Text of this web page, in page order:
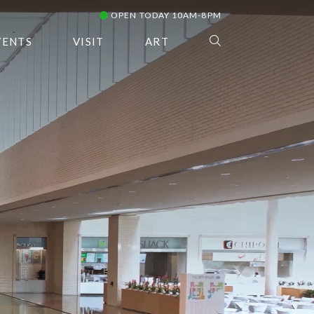
OPEN TODAY 10AM-8PM
VISIT ART